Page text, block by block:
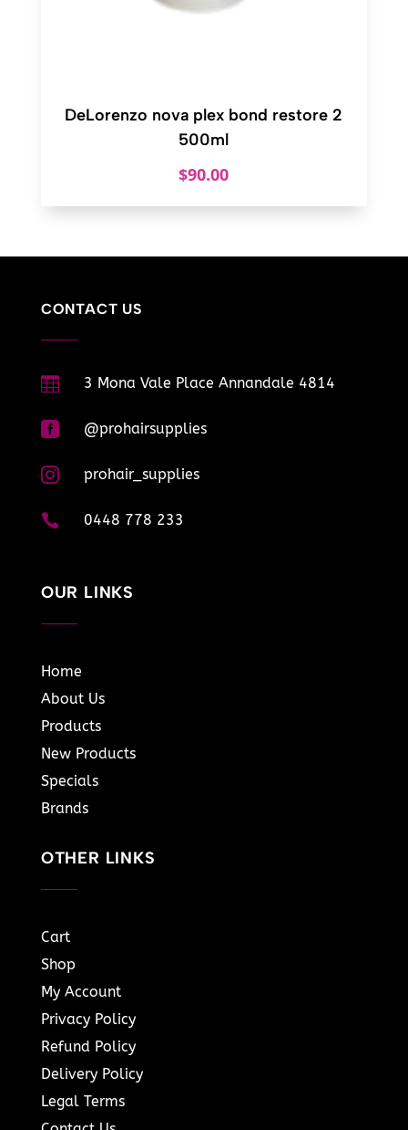
DeLorenzo nova plex bond restore 2
500ml
$90.00
CONTACT US
 3 Mona Vale Place Annandale 4814
 @prohairsupplies
 prohair_supplies
 0448 778 233
OUR LINKS
Home
About Us
Products
New Products
Specials
Brands
OTHER LINKS
Cart
Shop
My Account
Privacy Policy
Refund Policy
Delivery Policy
Legal Terms